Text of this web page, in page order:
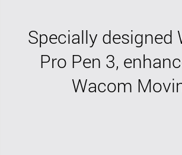
Specially designed
Pro Pen 3,
Wacom